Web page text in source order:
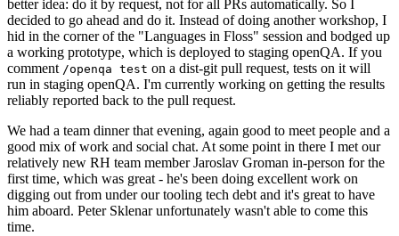
better idea: do it by request, not for all PRs automatically. So I
decided to go ahead and do it. Instead of doing another workshop, I
hid in the corner of the "Languages in Floss" session and bodged up
a working prototype, which is deployed to staging openQA. If you
comment /openqa test on a dist-git pull request, tests on it will
run in staging openQA. I'm currently working on getting the results
reliably reported back to the pull request.
We had a team dinner that evening, again good to meet people and a
good mix of work and social chat. At some point in there I met our
relatively new RH team member Jaroslav Groman in-person for the
first time, which was great - he's been doing excellent work on
digging out from under our tooling tech debt and it's great to have
him aboard. Peter Sklenar unfortunately wasn't able to come this
time.